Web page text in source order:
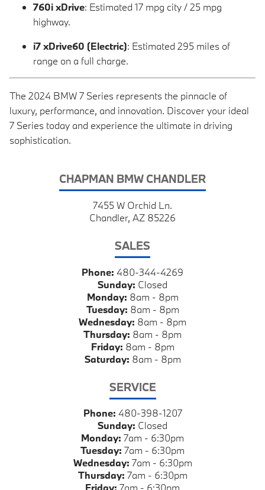
CHAPMAN BMW CHANDLER
7455 W Orchid Ln.
Chandler, AZ 85226
SALES
Phone: 480-344-4269
Sunday: Closed
Monday: 8am - 8pm
Tuesday: 8am - 8pm
Wednesday: 8am - 8pm
Thursday: 8am - 8pm
Friday: 8am - 8pm
Saturday: 8am - 8pm
SERVICE
Phone: 480-398-1207
Sunday: Closed
Monday: 7am - 6:30pm
Tuesday: 7am - 6:30pm
Wednesday: 7am - 6:30pm
Thursday: 7am - 6:30pm
760i xDrive: Estimated 17 mpg city / 25 mpg
highway.
i7 xDrive60 (Electric): Estimated 295 miles of
range on a full charge.
The 2024 BMW 7 Series represents the pinnacle of
luxury, performance, and innovation. Discover your ideal
7 Series today and experience the ultimate in driving
sophistication.